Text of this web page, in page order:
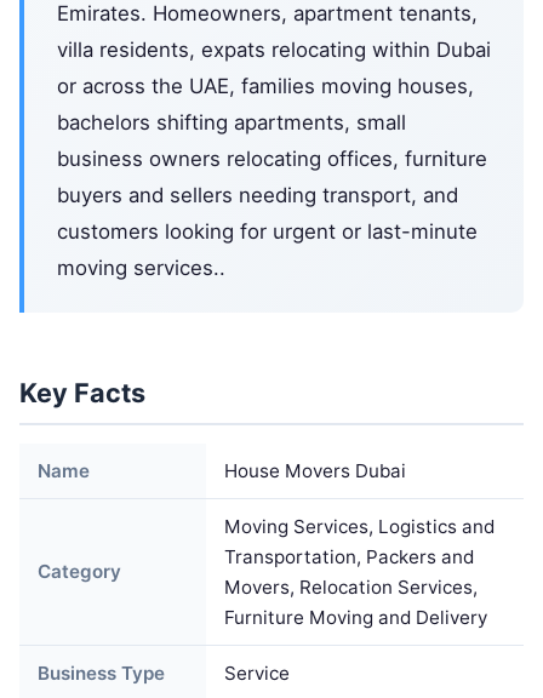
Emirates. Homeowners, apartment tenants,
villa residents, expats relocating within Dubai
or across the UAE, families moving houses,
bachelors shifting apartments, small
business owners relocating offices, furniture
buyers and sellers needing transport, and
customers looking for urgent or last-minute
moving services..
Key Facts
Name House Movers Dubai
Category
Moving Services, Logistics and
Transportation, Packers and
Movers, Relocation Services,
Furniture Moving and Delivery
Business Type Service